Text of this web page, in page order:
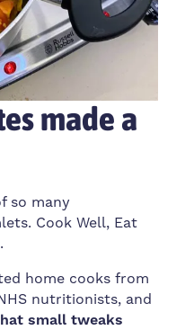
made a
so many
Cook Well, Eat
home cooks from
nutritionists, and
small tweaks